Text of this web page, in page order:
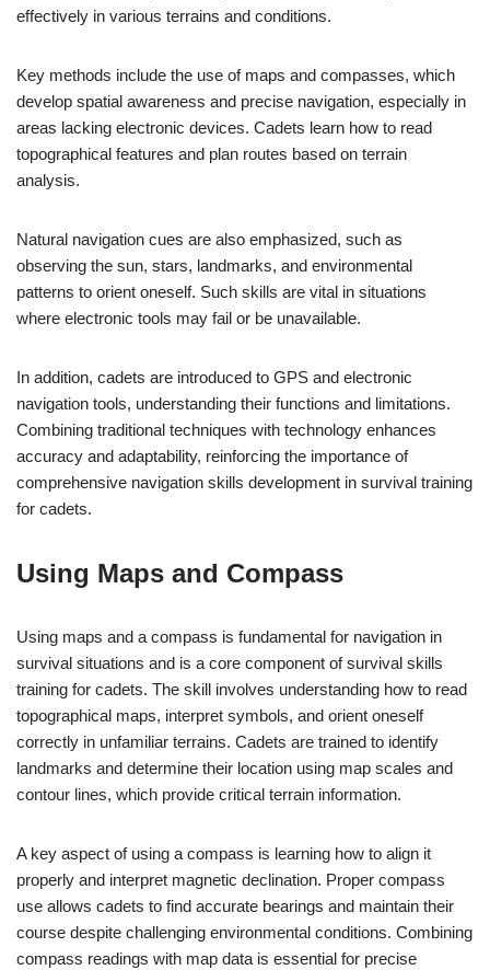
effectively in various terrains and conditions.
Key methods include the use of maps and compasses, which
develop spatial awareness and precise navigation, especially in
areas lacking electronic devices. Cadets learn how to read
topographical features and plan routes based on terrain
analysis.
Natural navigation cues are also emphasized, such as
observing the sun, stars, landmarks, and environmental
patterns to orient oneself. Such skills are vital in situations
where electronic tools may fail or be unavailable.
In addition, cadets are introduced to GPS and electronic
navigation tools, understanding their functions and limitations.
Combining traditional techniques with technology enhances
accuracy and adaptability, reinforcing the importance of
comprehensive navigation skills development in survival training
for cadets.
Using Maps and Compass
Using maps and a compass is fundamental for navigation in
survival situations and is a core component of survival skills
training for cadets. The skill involves understanding how to read
topographical maps, interpret symbols, and orient oneself
correctly in unfamiliar terrains. Cadets are trained to identify
landmarks and determine their location using map scales and
contour lines, which provide critical terrain information.
A key aspect of using a compass is learning how to align it
properly and interpret magnetic declination. Proper compass
use allows cadets to find accurate bearings and maintain their
course despite challenging environmental conditions. Combining
compass readings with map data is essential for precise